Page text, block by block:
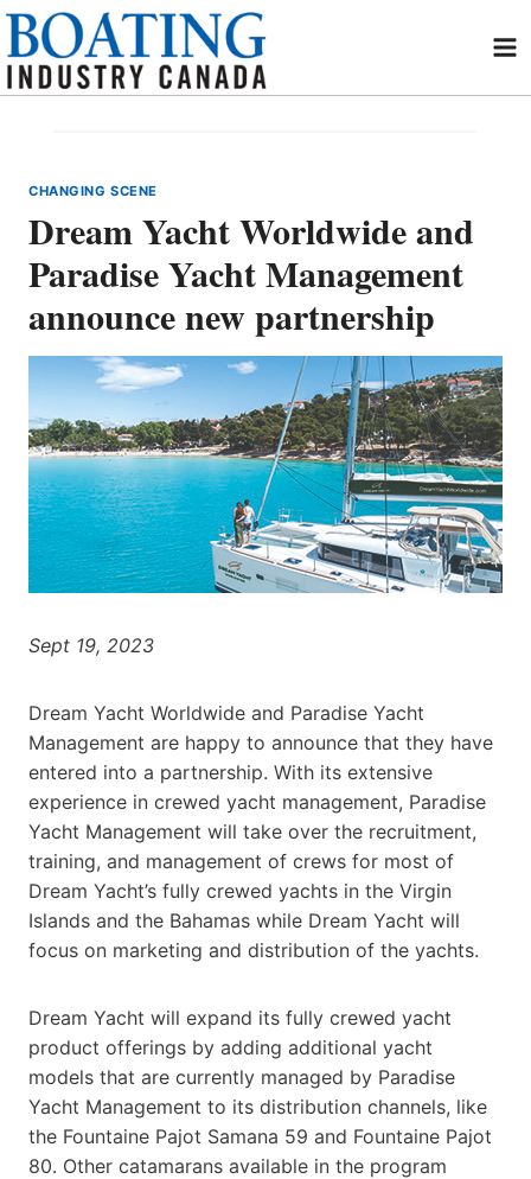
Skip
content
CHANGING SCENE
Dream Yacht Worldwide and
Paradise Yacht Management
announce new partnership
Sept 19, 2023
Dream Yacht Worldwide and Paradise Yacht
Management are happy to announce that they have
entered into a partnership. With its extensive
experience in crewed yacht management, Paradise
Yacht Management will take over the recruitment,
training, and management of crews for most of
Dream Yacht’s fully crewed yachts in the Virgin
Islands and the Bahamas while Dream Yacht will
focus on marketing and distribution of the yachts.
Dream Yacht will expand its fully crewed yacht
product offerings by adding additional yacht
models that are currently managed by Paradise
Yacht Management to its distribution channels, like
the Fountaine Pajot Samana 59 and Fountaine Pajot
80. Other catamarans available in the program